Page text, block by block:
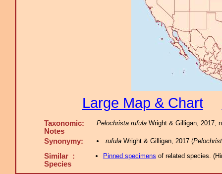
Large Map & Chart
Taxonomic:
Notes
Pelochrista rufula Wright & Gilligan, 2017,
Synonymy: rufulaWright & Gilligan, 2017 (
Similar :
Species
Pinned specimens of related species. (